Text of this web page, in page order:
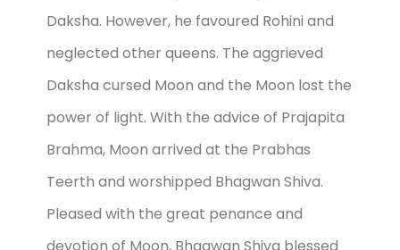
Daksha. However, he favoured Rohini and
neglected other queens. The aggrieved
Daksha cursed Moon and the Moon lost the
power of light. With the advice of Prajapita
Brahma, Moon arrived at the Prabhas
Teerth and worshipped Bhagwan Shiva.
Pleased with the great penance and
devotion of Moon, Bhagwan Shiva blessed